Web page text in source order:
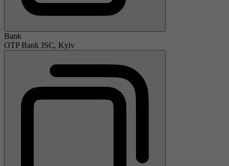
Bank
OTP Bank JSC, Kyiv